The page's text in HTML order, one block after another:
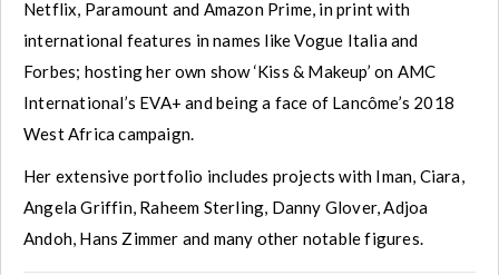
Netflix, Paramount and Amazon Prime, in print with
international features in names like Vogue Italia and
Forbes; hosting her own show ‘Kiss & Makeup’ on AMC
International’s EVA+ and being a face of Lancôme’s 2018
West Africa campaign.
Her extensive portfolio includes projects with Iman, Ciara,
Angela Griffin, Raheem Sterling, Danny Glover, Adjoa
Andoh, Hans Zimmer and many other notable figures.